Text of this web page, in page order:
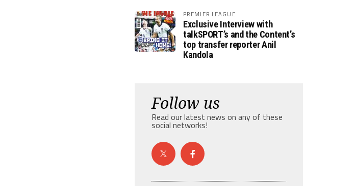
PREMIER LEAGUE
Exclusive Interview with
talkSPORT’s and the Content’s
top transfer reporter Anil
Kandola
Follow us
Read our latest news on any of these
social networks!